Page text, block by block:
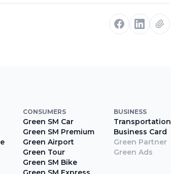
CONSUMERS
Green SM Car
Green SM Premium
Green Airport
Green Tour
Green SM Bike
BUSINESS
Transportation
Business Card
Green Partner
Green Ads